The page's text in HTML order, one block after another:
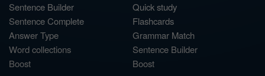
Sentence Builder
Sentence Complete
Answer Type
Word collections
Boost
Quick study
Flashcards
Grammar Match
Sentence Builder
Boost